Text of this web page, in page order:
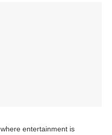
entertainment is